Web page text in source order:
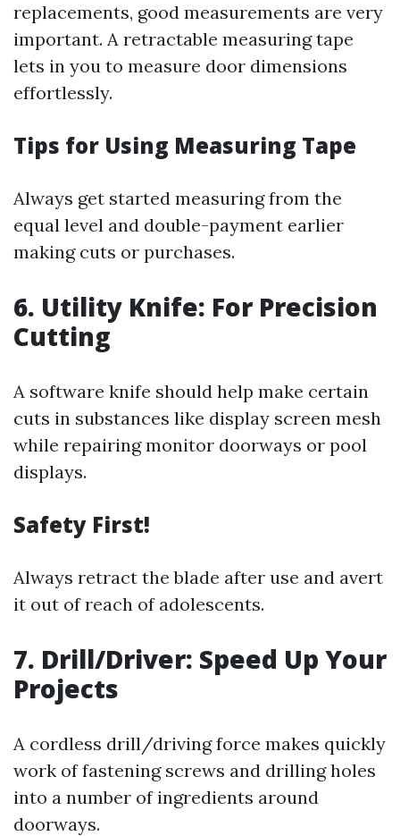
replacements, good measurements are very
important. A retractable measuring tape
lets in you to measure door dimensions
effortlessly.
Tips for Using Measuring Tape
Always get started measuring from the
equal level and double-payment earlier
making cuts or purchases.
6. Utility Knife: For Precision
Cutting
A software knife should help make certain
cuts in substances like display screen mesh
while repairing monitor doorways or pool
displays.
Safety First!
Always retract the blade after use and avert
it out of reach of adolescents.
7. Drill/Driver: Speed Up Your
Projects
A cordless drill/driving force makes quickly
work of fastening screws and drilling holes
into a number of ingredients around
doorways.